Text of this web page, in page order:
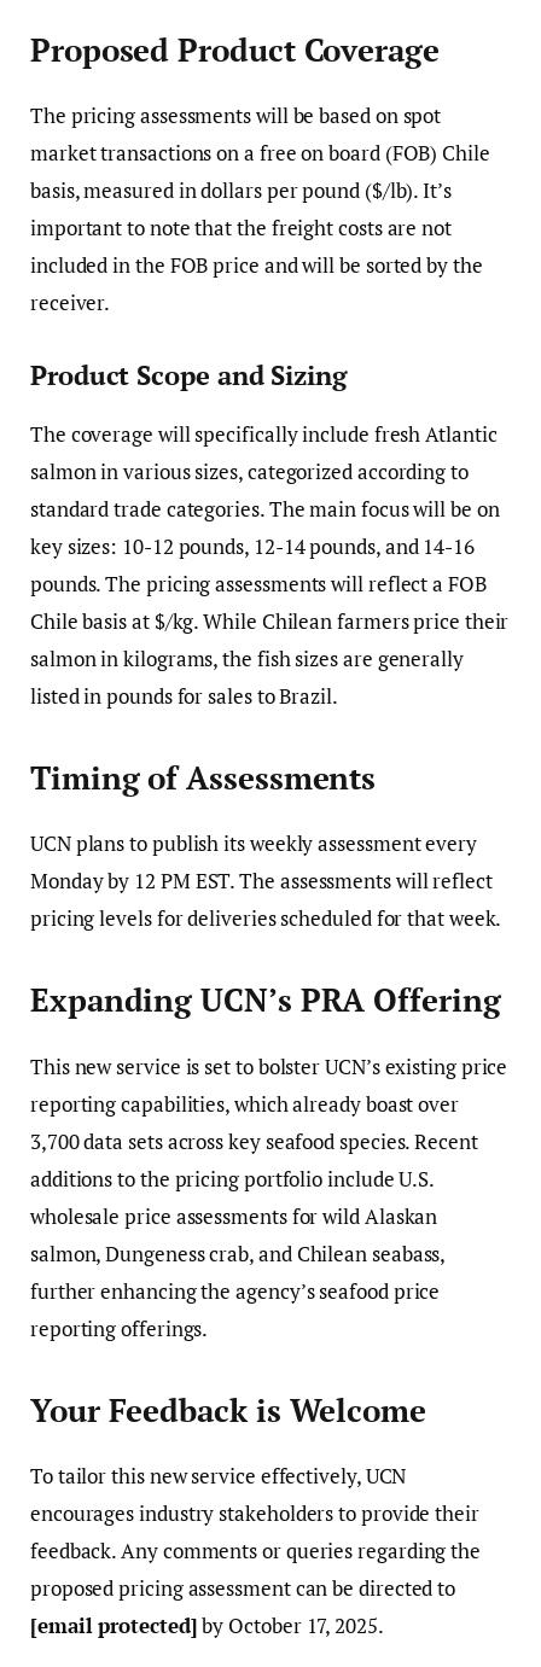
Proposed Product Coverage
The pricing assessments will be based on spot
market transactions on a free on board (FOB) Chile
basis, measured in dollars per pound ($/lb). It’s
important to note that the freight costs are not
included in the FOB price and will be sorted by the
receiver.
Product Scope and Sizing
The coverage will specifically include fresh Atlantic
salmon in various sizes, categorized according to
standard trade categories. The main focus will be on
key sizes: 10-12 pounds, 12-14 pounds, and 14-16
pounds. The pricing assessments will reflect a FOB
Chile basis at $/kg. While Chilean farmers price their
salmon in kilograms, the fish sizes are generally
listed in pounds for sales to Brazil.
Timing of Assessments
UCN plans to publish its weekly assessment every
Monday by 12 PM EST. The assessments will reflect
pricing levels for deliveries scheduled for that week.
Expanding UCN’s PRA Offering
This new service is set to bolster UCN’s existing price
reporting capabilities, which already boast over
3,700 data sets across key seafood species. Recent
additions to the pricing portfolio include U.S.
wholesale price assessments for wild Alaskan
salmon, Dungeness crab, and Chilean seabass,
further enhancing the agency’s seafood price
reporting offerings.
Your Feedback is Welcome
To tailor this new service effectively, UCN
encourages industry stakeholders to provide their
feedback. Any comments or queries regarding the
proposed pricing assessment can be directed to
[email protected]by October 17, 2025.